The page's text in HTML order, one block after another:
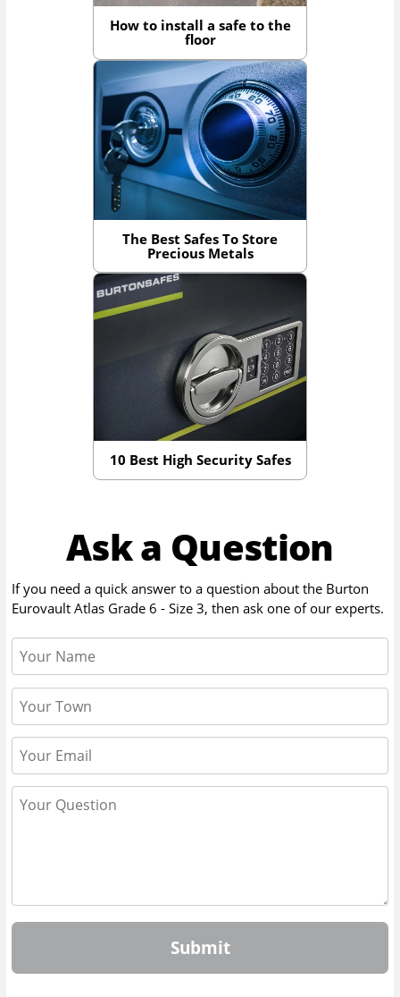
How to install a safe to the
floor
The Best Safes To Store
Precious Metals
10 Best High Security Safes
Ask a Question
If you need a quick answer to a question about the Burton
Eurovault Atlas Grade 6 - Size 3, then ask one of our experts.
Submit